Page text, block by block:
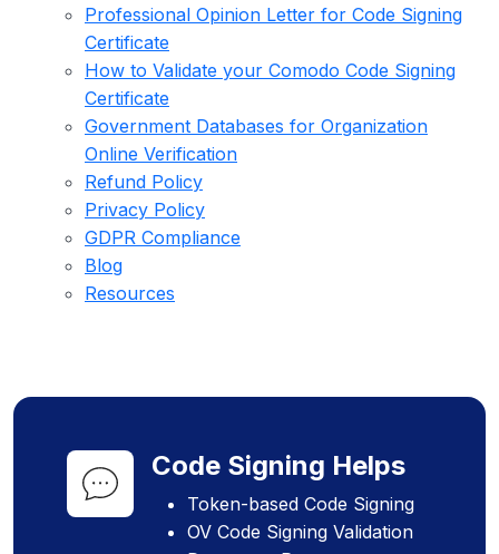
Professional Opinion Letter for Code Signing
Certificate
How to Validate your Comodo Code Signing
Certificate
Government Databases for Organization
Online Verification
Refund Policy
Privacy Policy
GDPR Compliance
Blog
Resources
Code Signing Helps
Token-based Code Signing
OV Code Signing Validation